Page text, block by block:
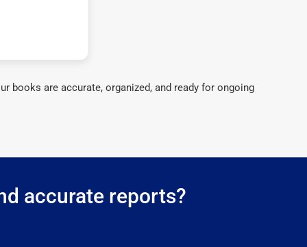
books are accurate, organized, and ready for ongoing
accurate reports?